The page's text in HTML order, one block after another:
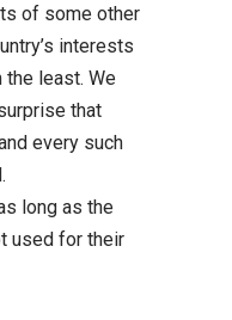
of some other
interests
least. We
that
every such
long as the
used for their